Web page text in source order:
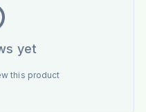
yet
this product